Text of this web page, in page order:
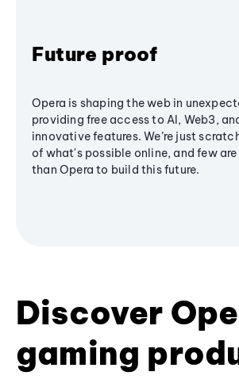
Future proof
Opera is shaping the web in
providing free access to AI, Web3,
innovative features. We’re just
of what's possible online, and few
than Opera to build this future.
Discover
gaming